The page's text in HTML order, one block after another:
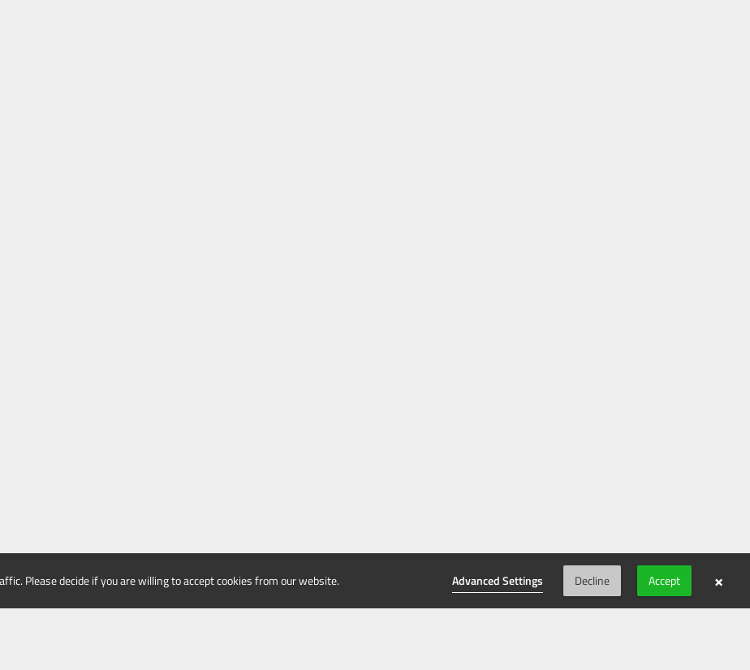
Please decide if you are willing to accept cookies from our website. Advanced Settings Decline Accept ×